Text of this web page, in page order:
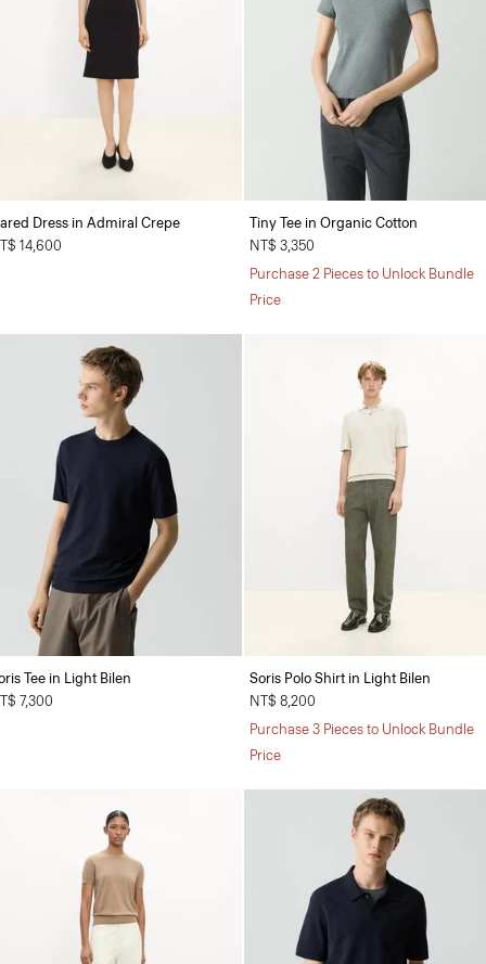
Dress in Admiral Crepe
14,600
Tiny Tee in Organic Cotton
NT$ 3,350
Purchase 2 Pieces to Unlock Bundle
Price
Tee in Light Bilen
7,300
Soris Polo Shirt in Light Bilen
NT$ 8,200
Purchase 3 Pieces to Unlock Bundle
Price